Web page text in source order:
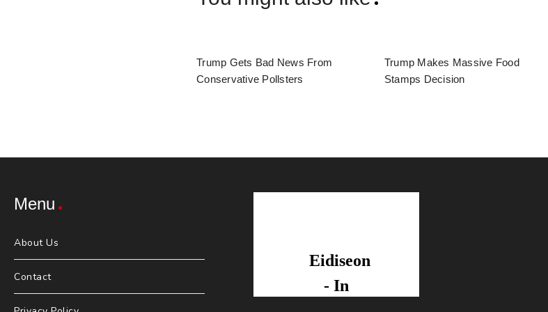
Trump Gets Bad News From
Conservative Pollsters
Trump Makes Massive Food
Stamps Decision
Menu
About Us
Contact